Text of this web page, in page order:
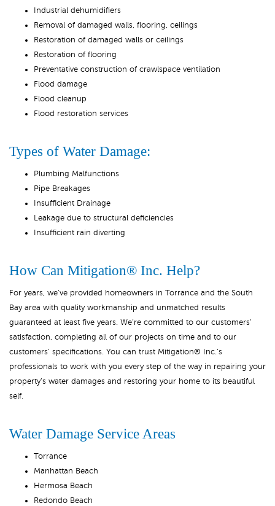
Industrial dehumidifiers
Removal of damaged walls, flooring, ceilings
Restoration of damaged walls or ceilings
Restoration of flooring
Preventative construction of crawlspace ventilation
Flood damage
Flood cleanup
Flood restoration services
Types of Water Damage:
Plumbing Malfunctions
Pipe Breakages
Insufficient Drainage
Leakage due to structural deficiencies
Insufficient rain diverting
How Can Mitigation® Inc. Help?
For years, we’ve provided homeowners in Torrance and the South
Bay area with quality workmanship and unmatched results
guaranteed at least five years. We’re committed to our customers’
satisfaction, completing all of our projects on time and to our
customers’ specifications. You can trust Mitigation® Inc.’s
professionals to work with you every step of the way in repairing your
property’s water damages and restoring your home to its beautiful
self.
Water Damage Service Areas
Torrance
Manhattan Beach
Hermosa Beach
Redondo Beach